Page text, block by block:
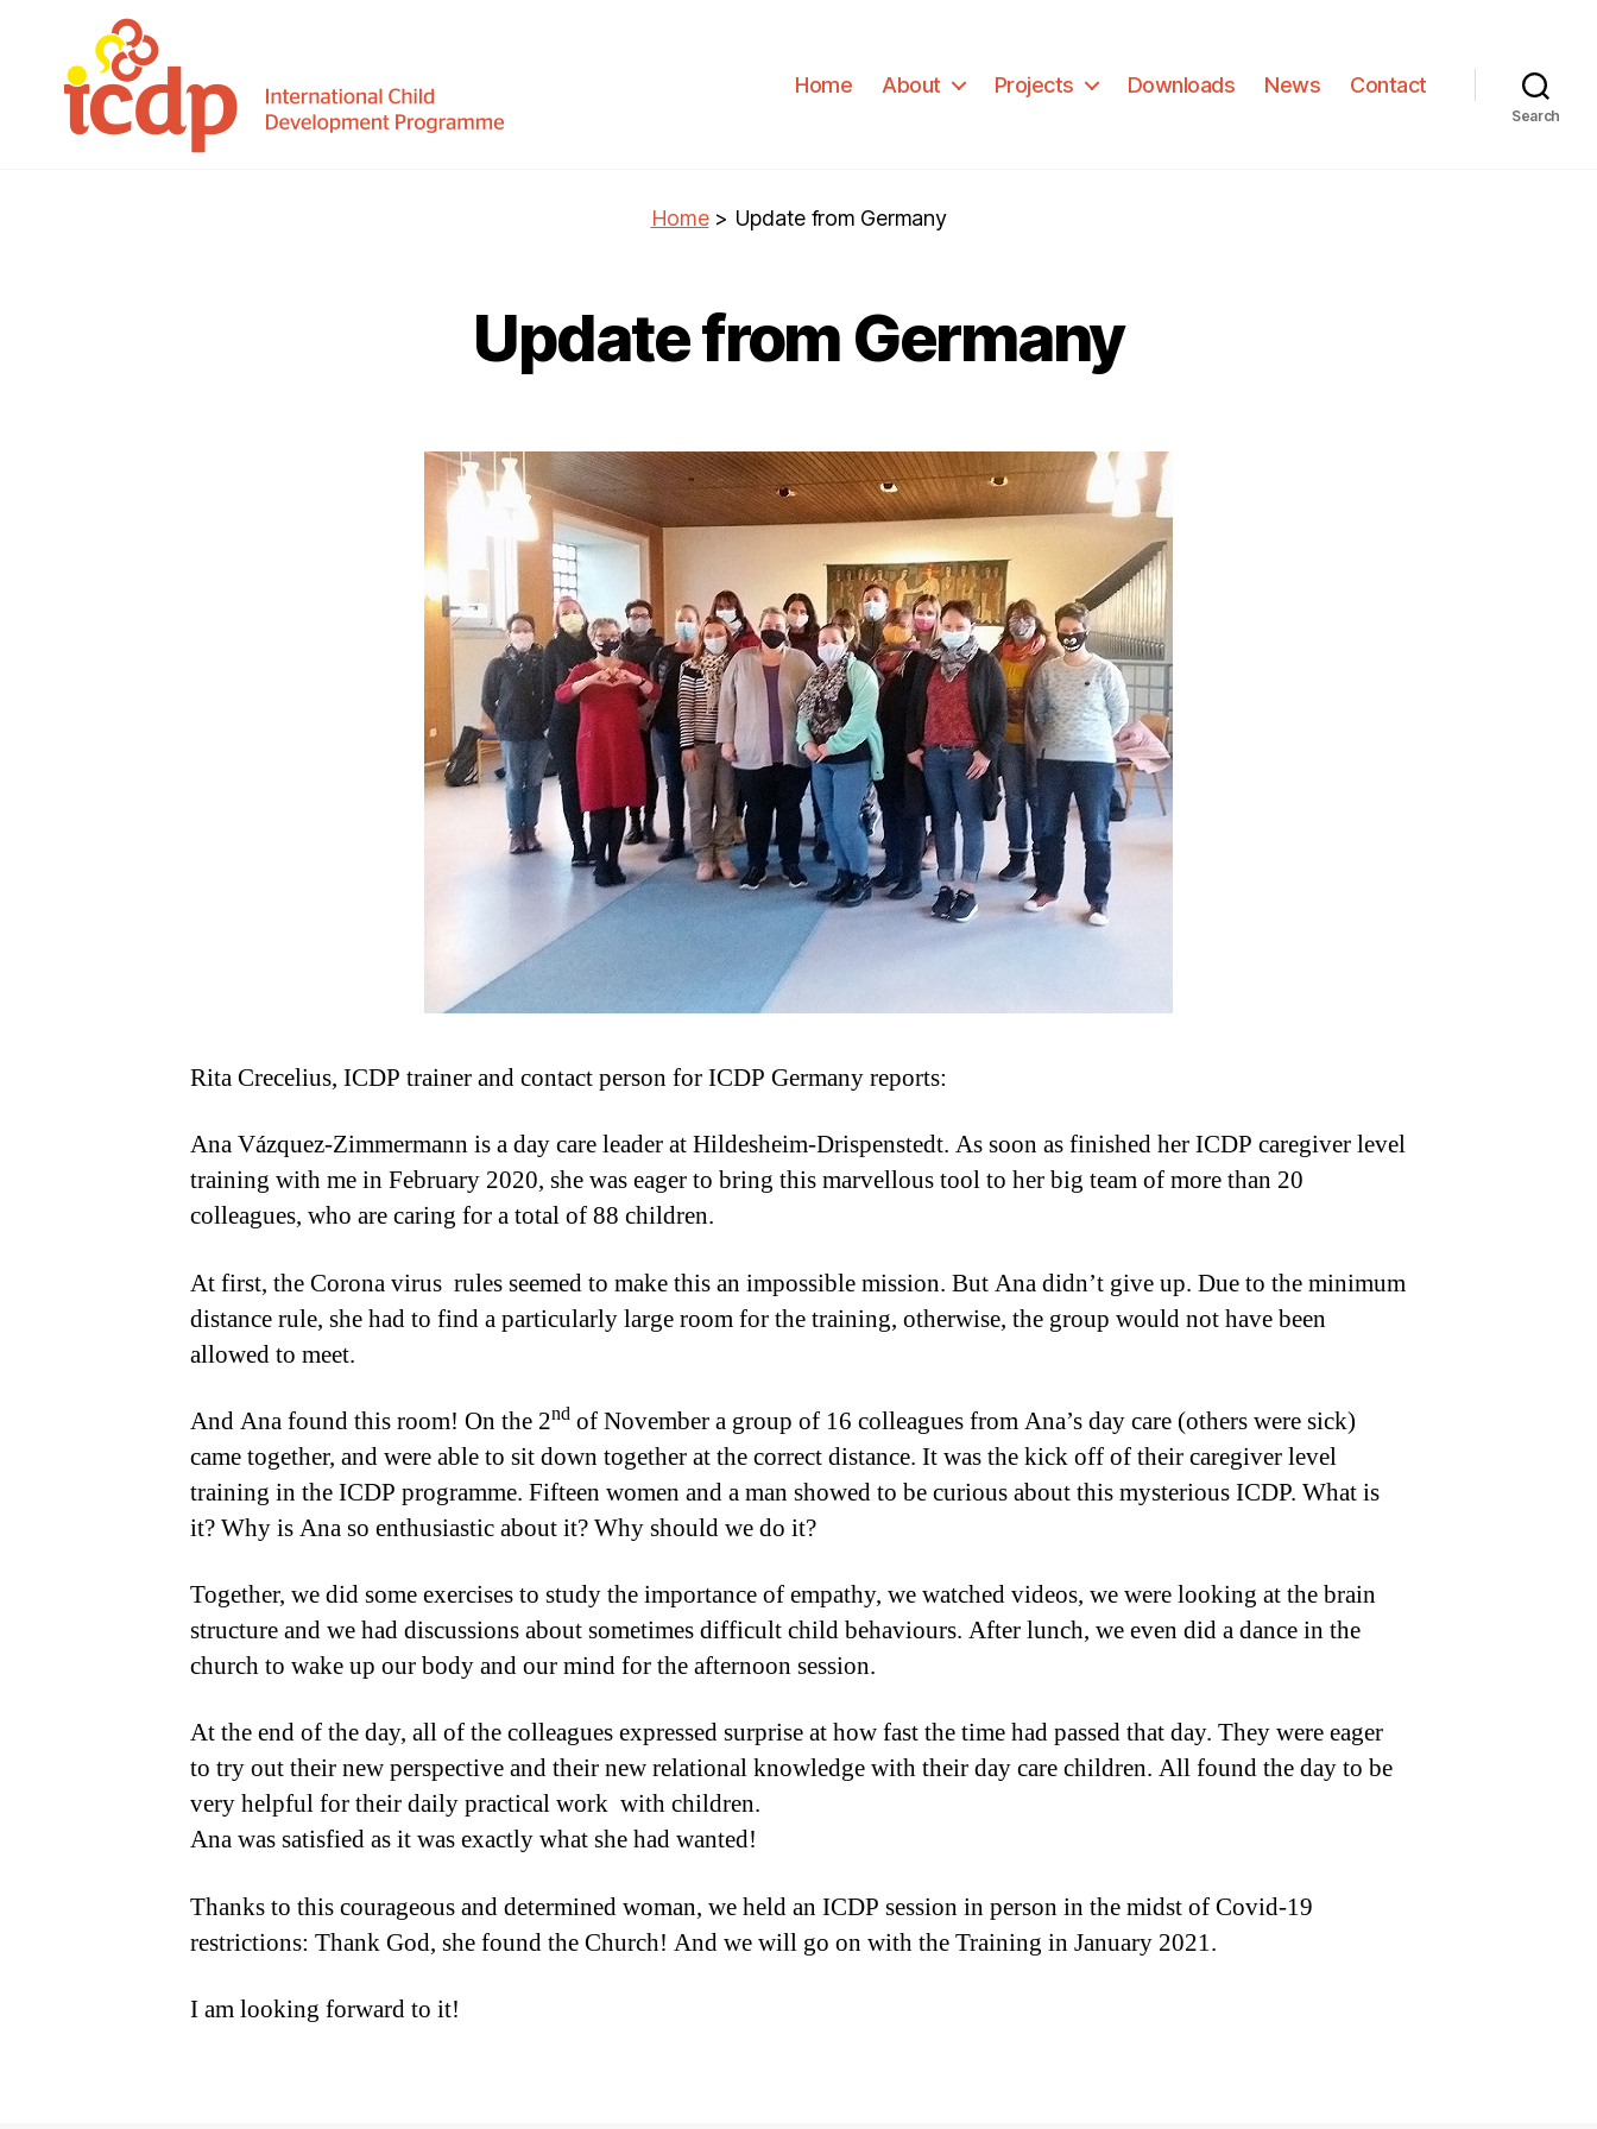
Home About Projects Downloads News Contact
Search
Home> Update from Germany
Update from Germany
Rita Crecelius, ICDP trainer and contact person for ICDP Germany reports:
Ana Vázquez-Zimmermann is a day care leader at Hildesheim-Drispenstedt. As soon as finished her ICDP caregiver level
training with me in February 2020, she was eager to bring this marvellous tool to her big team of more than 20
colleagues, who are caring for a total of 88 children.
At first, the Corona virus rules seemed to make this an impossible mission. But Ana didn’t give up. Due to the minimum
distance rule, she had to find a particularly large room for the training, otherwise, the group would not have been
allowed to meet.
And Ana found this room! On the 2nd of November a group of 16 colleagues from Ana’s day care (others were sick)
came together, and were able to sit down together at the correct distance. It was the kick off of their caregiver level
training in the ICDP programme. Fifteen women and a man showed to be curious about this mysterious ICDP. What is
it? Why is Ana so enthusiastic about it? Why should we do it?
Together, we did some exercises to study the importance of empathy, we watched videos, we were looking at the brain
structure and we had discussions about sometimes difficult child behaviours. After lunch, we even did a dance in the
church to wake up our body and our mind for the afternoon session.
At the end of the day, all of the colleagues expressed surprise at how fast the time had passed that day. They were eager
to try out their new perspective and their new relational knowledge with their day care children. All found the day to be
very helpful for their daily practical work with children.
Ana was satisfied as it was exactly what she had wanted!
Thanks to this courageous and determined woman, we held an ICDP session in person in the midst of Covid-19
restrictions: Thank God, she found the Church! And we will go on with the Training in January 2021.
I am looking forward to it!